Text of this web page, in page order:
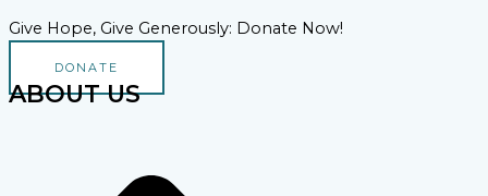
Give Hope, Give Generously: Donate Now!
DONATE
ABOUT US